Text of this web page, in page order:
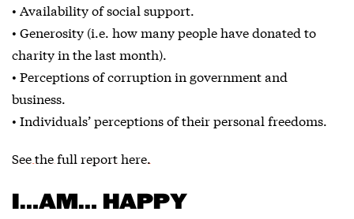
• Availability of social support.
• Generosity (i.e. how many people have donated to
charity in the last month).
• Perceptions of corruption in government and
business.
• Individuals’ perceptions of their personal freedoms.
See the full report here.
I…AM… HAPPY